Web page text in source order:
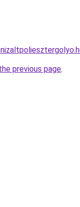
previous page.